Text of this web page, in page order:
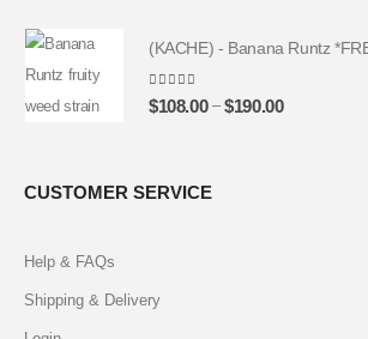
4.25out of 5
$108.00 – $190.00
CUSTOMER SERVICE
Help & FAQs
Shipping & Delivery